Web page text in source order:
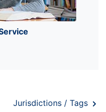
Jurisdictions / Tags